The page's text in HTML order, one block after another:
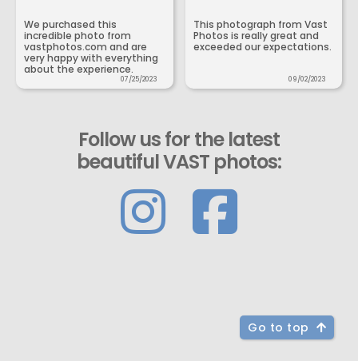
We purchased this
incredible photo from
vastphotos.com and are
very happy with everything
about the experience.
07/25/2023
This photograph from Vast
Photos is really great and
exceeded our expectations.
09/02/2023
Follow us for the latest
beautiful VAST photos:
Go to top